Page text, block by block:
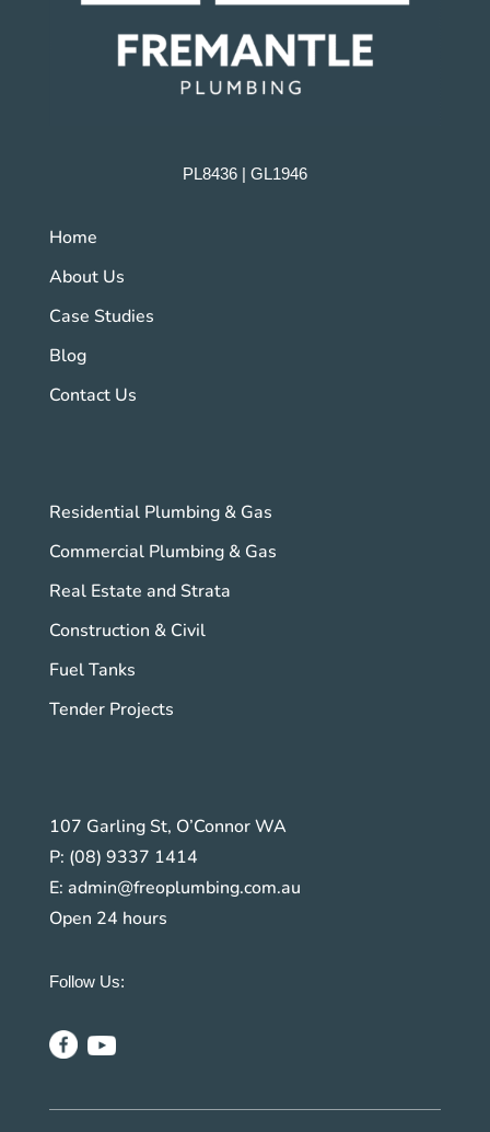
PL8436 | GL1946
Home
About Us
Case Studies
Blog
Contact Us
Residential Plumbing & Gas
Commercial Plumbing & Gas
Real Estate and Strata
Construction & Civil
Fuel Tanks
Tender Projects
107 Garling St, O’Connor WA
P: (08) 9337 1414
E: admin@freoplumbing.com.au
Open 24 hours
Follow Us: